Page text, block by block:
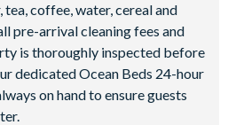
the resort per day
on availability upon arrival)
fitness centre
centre
tea, coffee, water, cereal and
pre-arrival cleaning fees and
is thoroughly inspected before
dedicated Ocean Beds 24-hour
on hand to ensure guests